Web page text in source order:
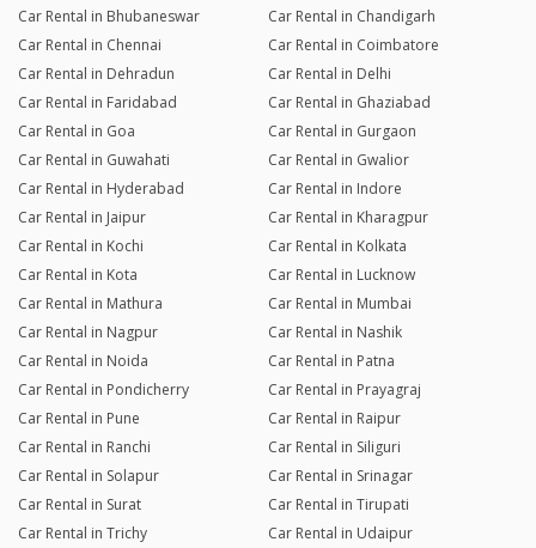
Car Rental in Bhubaneswar
Car Rental in Chandigarh
Car Rental in Chennai
Car Rental in Coimbatore
Car Rental in Dehradun
Car Rental in Delhi
Car Rental in Faridabad
Car Rental in Ghaziabad
Car Rental in Goa
Car Rental in Gurgaon
Car Rental in Guwahati
Car Rental in Gwalior
Car Rental in Hyderabad
Car Rental in Indore
Car Rental in Jaipur
Car Rental in Kharagpur
Car Rental in Kochi
Car Rental in Kolkata
Car Rental in Kota
Car Rental in Lucknow
Car Rental in Mathura
Car Rental in Mumbai
Car Rental in Nagpur
Car Rental in Nashik
Car Rental in Noida
Car Rental in Patna
Car Rental in Pondicherry
Car Rental in Prayagraj
Car Rental in Pune
Car Rental in Raipur
Car Rental in Ranchi
Car Rental in Siliguri
Car Rental in Solapur
Car Rental in Srinagar
Car Rental in Surat
Car Rental in Tirupati
Car Rental in Trichy
Car Rental in Udaipur